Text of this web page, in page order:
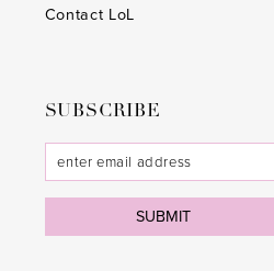
Contact LoL
SUBSCRIBE
SUBMIT